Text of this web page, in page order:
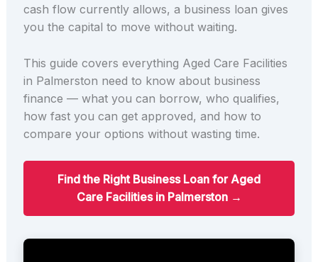
cash flow currently allows, a business loan gives
you the capital to move without waiting.
This guide covers everything Aged Care Facilities
in Palmerston need to know about business
finance — what you can borrow, who qualifies,
how fast you can get approved, and how to
compare your options without wasting time.
Find the Right Business Loan for Aged
Care Facilities in Palmerston →